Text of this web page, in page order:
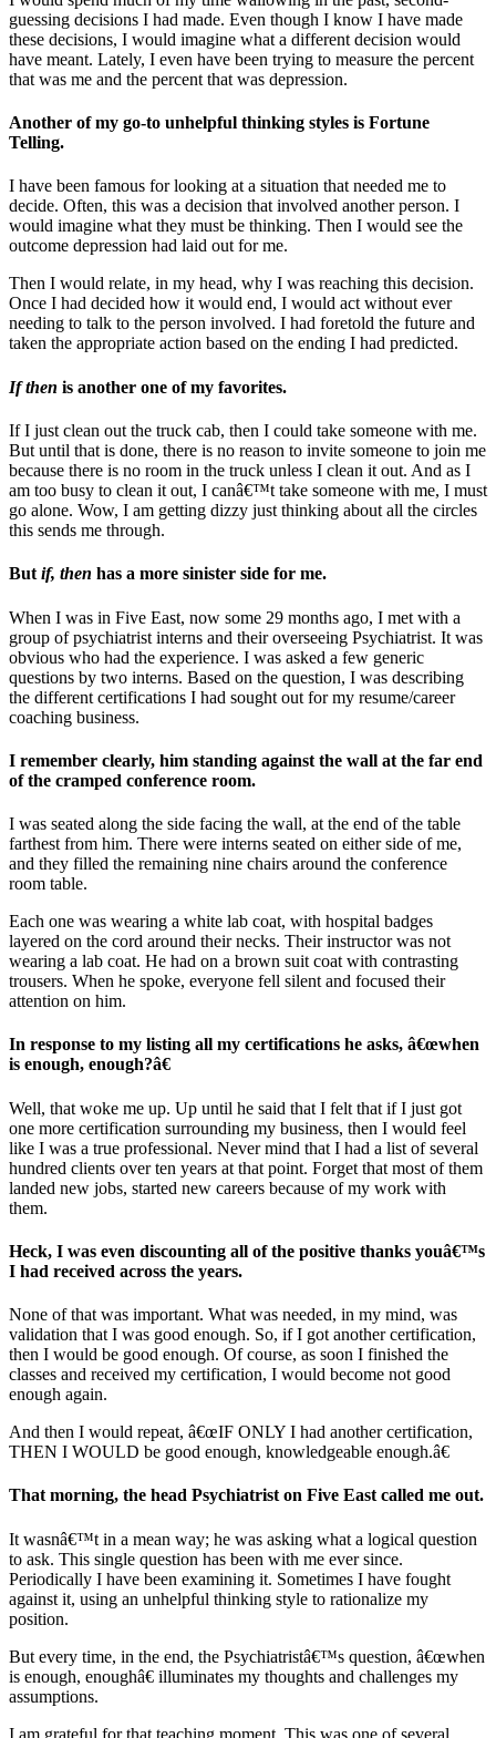
guessing decisions I had made. Even though I know I have made
these decisions, I would imagine what a different decision would
have meant. Lately, I even have been trying to measure the percent
that was me and the percent that was depression.
Another of my go-to unhelpful thinking styles is Fortune
Telling.
I have been famous for looking at a situation that needed me to
decide. Often, this was a decision that involved another person. I
would imagine what they must be thinking. Then I would see the
outcome depression had laid out for me.
Then I would relate, in my head, why I was reaching this decision.
Once I had decided how it would end, I would act without ever
needing to talk to the person involved. I had foretold the future and
taken the appropriate action based on the ending I had predicted.
If then is another one of my favorites.
If I just clean out the truck cab, then I could take someone with me.
But until that is done, there is no reason to invite someone to join me
because there is no room in the truck unless I clean it out. And as I
am too busy to clean it out, I canâ€™t take someone with me, I must
go alone. Wow, I am getting dizzy just thinking about all the circles
this sends me through.
But if, then has a more sinister side for me.
When I was in Five East, now some 29 months ago, I met with a
group of psychiatrist interns and their overseeing Psychiatrist. It was
obvious who had the experience. I was asked a few generic
questions by two interns. Based on the question, I was describing
the different certifications I had sought out for my resume/career
coaching business.
I remember clearly, him standing against the wall at the far end
of the cramped conference room.
I was seated along the side facing the wall, at the end of the table
farthest from him. There were interns seated on either side of me,
and they filled the remaining nine chairs around the conference
room table.
Each one was wearing a white lab coat, with hospital badges
layered on the cord around their necks. Their instructor was not
wearing a lab coat. He had on a brown suit coat with contrasting
trousers. When he spoke, everyone fell silent and focused their
attention on him.
In response to my listing all my certifications he asks, â€œwhen
is enough, enough?â€
Well, that woke me up. Up until he said that I felt that if I just got
one more certification surrounding my business, then I would feel
like I was a true professional. Never mind that I had a list of several
hundred clients over ten years at that point. Forget that most of them
landed new jobs, started new careers because of my work with
them.
Heck, I was even discounting all of the positive thanks youâ€™s
I had received across the years.
None of that was important. What was needed, in my mind, was
validation that I was good enough. So, if I got another certification,
then I would be good enough. Of course, as soon I finished the
classes and received my certification, I would become not good
enough again.
And then I would repeat, â€œIF ONLY I had another certification,
THEN I WOULD be good enough, knowledgeable enough.â€
That morning, the head Psychiatrist on Five East called me out.
It wasnâ€™t in a mean way; he was asking what a logical question
to ask. This single question has been with me ever since.
Periodically I have been examining it. Sometimes I have fought
against it, using an unhelpful thinking style to rationalize my
position.
But every time, in the end, the Psychiatristâ€™s question, â€œwhen
is enough, enoughâ€ illuminates my thoughts and challenges my
assumptions.
I am grateful for that teaching moment. This was one of several